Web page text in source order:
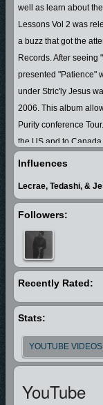
well as learn about
Lessons Vol 2 was
a buzz that got the
Records. After seeing
presented "Patience"
under Stric'ly Jesus
2006. This album
Purity conference
the US and to Canada.
This album also
Drama, Donnie
album entitled
single entitled "She
Influences
Lecrae, Tedashi, &
Followers:
Recently Rated:
Stats:
YOUTUBE
YouTube